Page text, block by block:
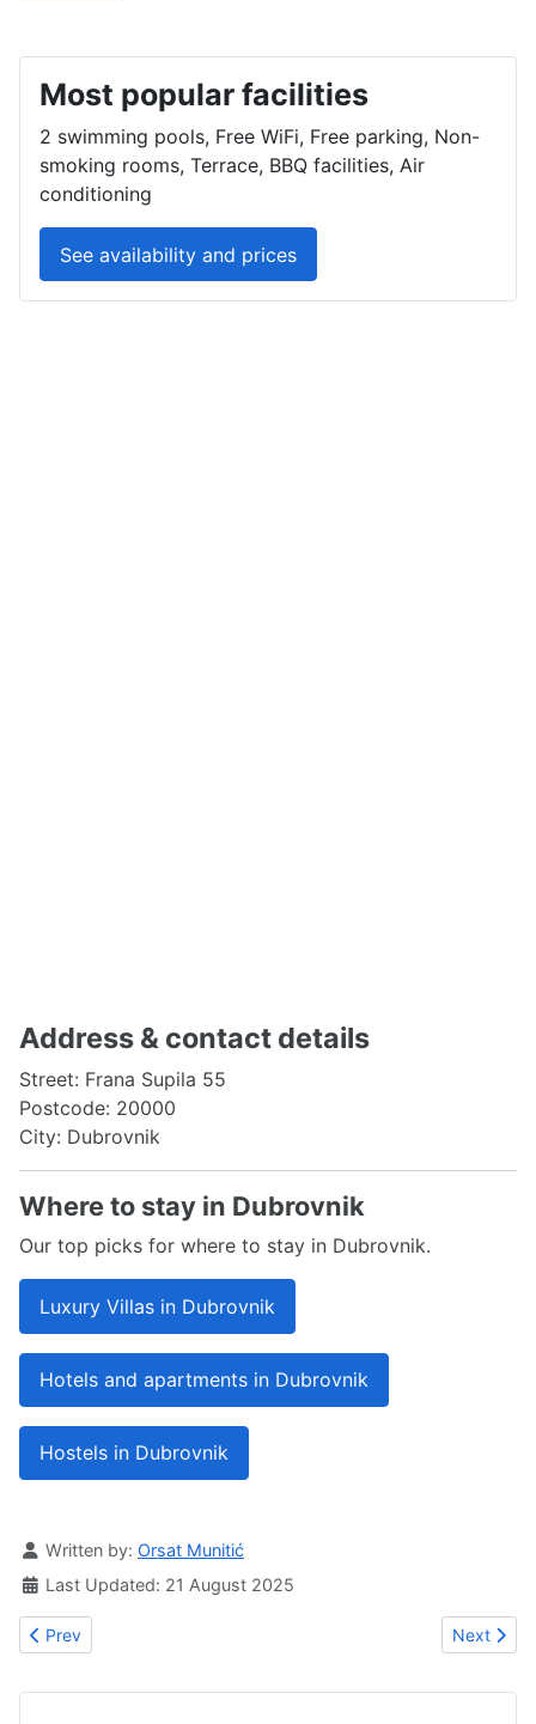
Most popular facilities
2 swimming pools, Free WiFi, Free parking, Non-
smoking rooms, Terrace, BBQ facilities, Air
conditioning
See availability and prices
Address & contact details
Street: Frana Supila 55
Postcode: 20000
City: Dubrovnik
Where to stay in Dubrovnik
Our top picks for where to stay in Dubrovnik.
Luxury Villas in Dubrovnik
Hotels and apartments in Dubrovnik
Hostels in Dubrovnik
Details
Written by: Orsat Munitić
Last Updated: 21 August 2025
Previous article: Villa Pizzelli
Prev Next
Next